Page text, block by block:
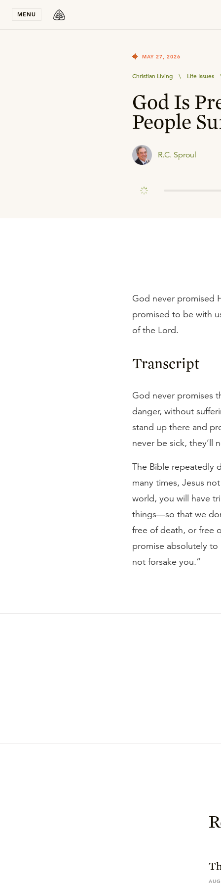
MENU
MAY 27, 2026
Christian Living \ Life Issues
God Is
People
R.C. Sproul
God never promised
promised to be with
of the Lord.
Transcript
God never promises
danger, without
stand up there and
never be sick, they’ll
The Bible repeatedly
many times, Jesus
world, you will have
things—so that we
free of death, or free
promise absolutely to
not forsake you.”